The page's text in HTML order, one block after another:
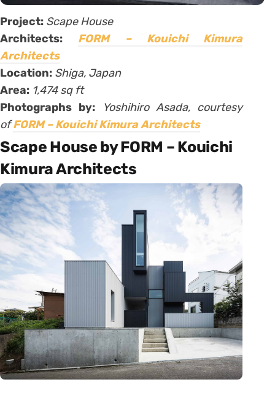
Project: Scape House
Architects: FORM – Kouichi Kimura
Architects
Location: Shiga, Japan
Area: 1,474 sq ft
Photographs by:
Yoshihiro Asada, courtesy
ofFORM – Kouichi Kimura Architects
Scape House by FORM – Kouichi
Kimura Architects